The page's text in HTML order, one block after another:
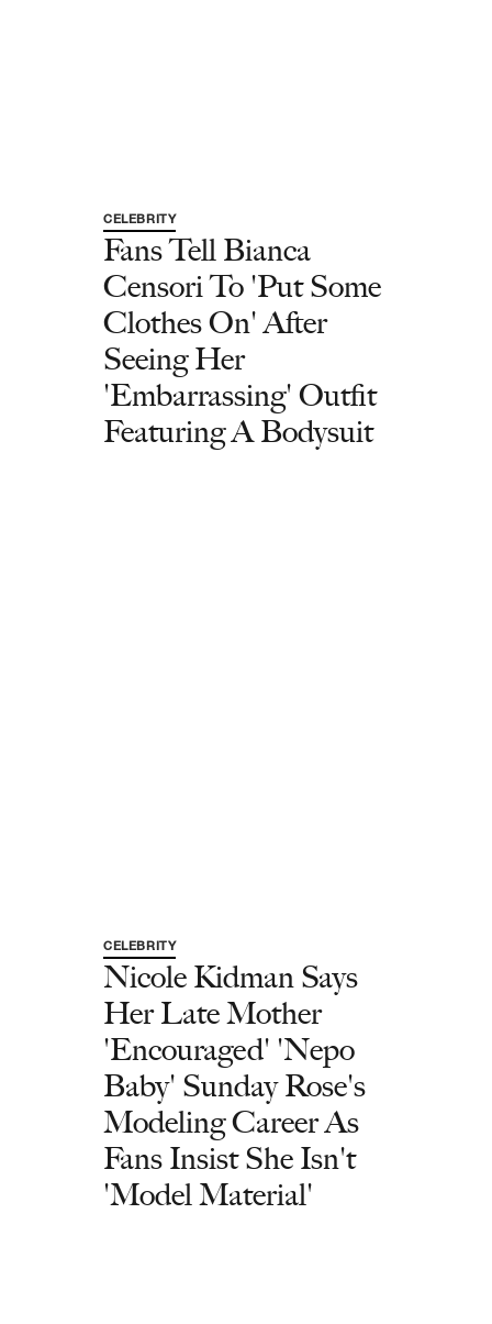
CELEBRITY
Fans Tell Bianca
Censori To 'Put Some
Clothes On' After
Seeing Her
'Embarrassing' Outfit
Featuring A Bodysuit
CELEBRITY
Nicole Kidman Says
Her Late Mother
'Encouraged' 'Nepo
Baby' Sunday Rose's
Modeling Career As
Fans Insist She Isn't
'Model Material'